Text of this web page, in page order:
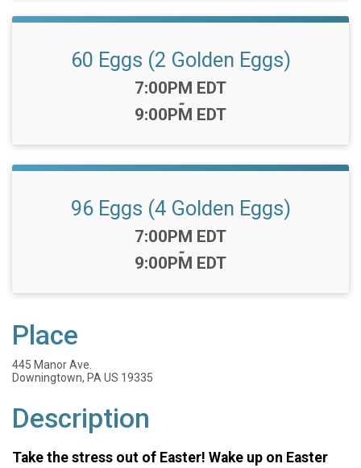
60 Eggs (2 Golden Eggs)
Time:
7:00PM EDT
-
9:00PM EDT
96 Eggs (4 Golden Eggs)
Time:
7:00PM EDT
-
9:00PM EDT
Place
445 Manor Ave.
Downingtown, PA US 19335
Description
Take the stress out of Easter! Wake up on Easter